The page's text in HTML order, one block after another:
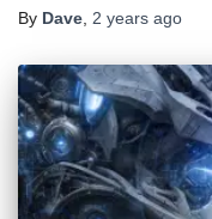
By Dave 2 years ago